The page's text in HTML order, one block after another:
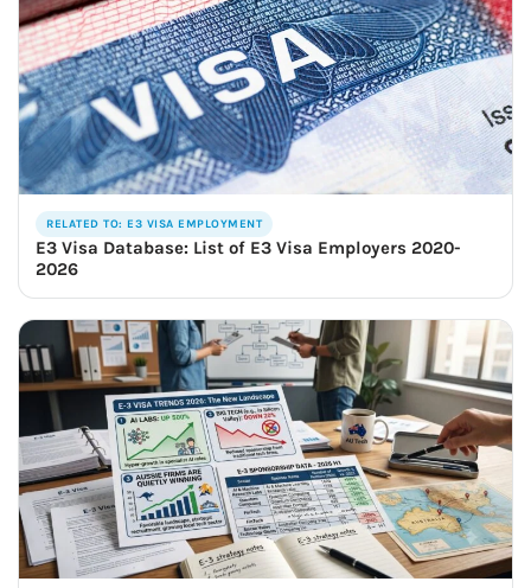
RELATED TO: E3 VISA EMPLOYMENT
E3 Visa Database: List of E3 Visa Employers 2020-
2026